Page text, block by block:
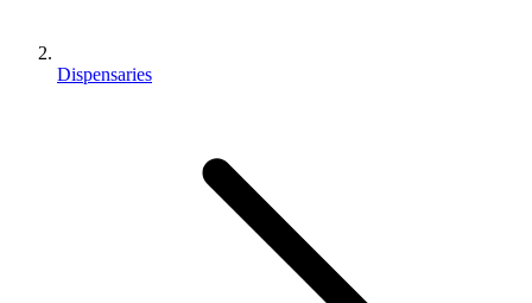
Dispensaries